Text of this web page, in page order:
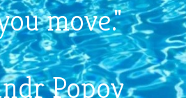
move."
Popov